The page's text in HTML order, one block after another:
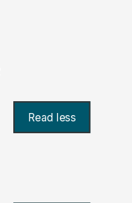
Read less